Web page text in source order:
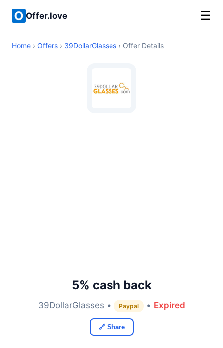
Offer.love ☰
Home › Offers › 39DollarGlasses › Offer Details
5% cash back
39DollarGlasses • Paypal • Expired
🔗 Share